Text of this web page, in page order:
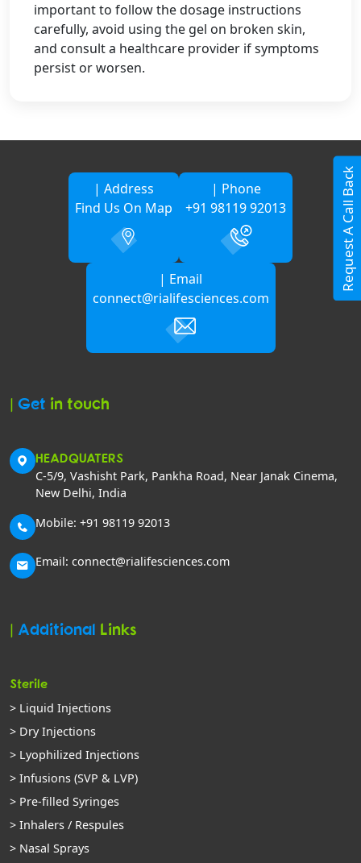
Request A Call Back
important to follow the dosage instructions
carefully, avoid using the gel on broken skin,
and consult a healthcare provider if symptoms
persist or worsen.
| Address
Find Us On Map
| Phone
+91 98119 92013
| Email
connect@rialifesciences.com
| Get in touch
HEADQUATERS
C-5/9, Vashisht Park, Pankha Road, Near Janak Cinema,
New Delhi, India
Mobile: +91 98119 92013
Email: connect@rialifesciences.com
| Additional Links
Sterile
> Liquid Injections
> Dry Injections
> Lyophilized Injections
> Infusions (SVP & LVP)
> Pre-filled Syringes
> Inhalers / Respules
> Nasal Sprays